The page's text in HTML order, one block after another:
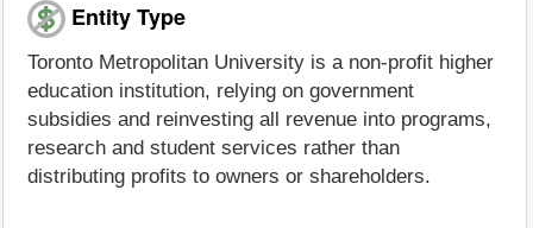
Entity Type
Toronto Metropolitan University is a non-profit higher
education institution, relying on government
subsidies and reinvesting all revenue into programs,
research and student services rather than
distributing profits to owners or shareholders.